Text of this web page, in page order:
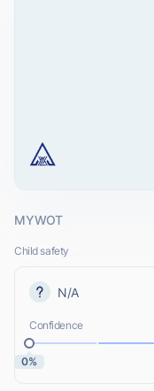
MYWOT
Child safety
N/A
Confidence
0%